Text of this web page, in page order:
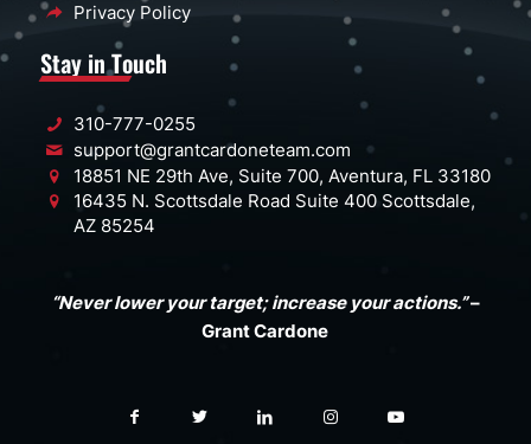
Privacy Policy
Stay in Touch
310-777-0255
support@grantcardoneteam.com
18851 NE 29th Ave, Suite 700, Aventura, FL 33180
16435 N. Scottsdale Road Suite 400 Scottsdale,
AZ 85254
“Never lower your target; increase your actions.”–
Grant Cardone